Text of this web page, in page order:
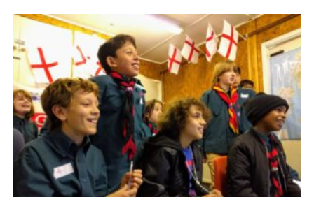
Info for volunteers
Cookies
Join the Scouts
Shop